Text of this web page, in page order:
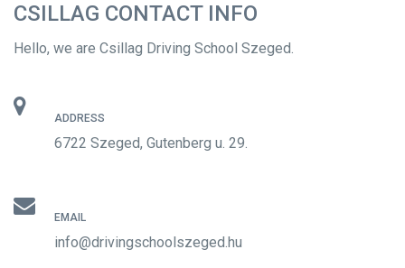
CSILLAG CONTACT INFO
Hello, we are Csillag Driving School Szeged.
ADDRESS
6722 Szeged, Gutenberg u. 29.
EMAIL
info@drivingschoolszeged.hu